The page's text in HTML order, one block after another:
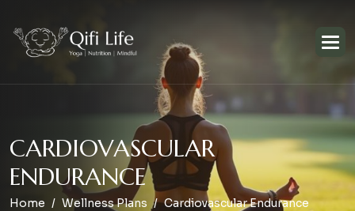
CARDIOVASCULAR
ENDURANCE
Home Wellness Plans Cardiovascular Endurance